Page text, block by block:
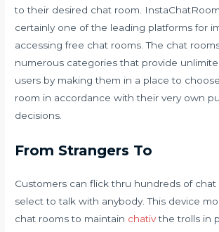
to their desired chat room.
certainly one of the leading platforms for
accessing free chat rooms. The chat
numerous categories that provide
users by making them in a place to
room in accordance with their very own
decisions.
From Strangers To
Customers can flick thru hundreds of chat
select to talk with anybody. This device
chat rooms to maintain chativthe trolls in